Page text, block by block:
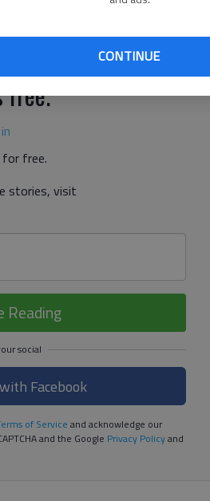
CONTINUE
stole gold, silver and
authorities.
free.
for free.
stories, visit
Reading
Facebook
of Service and acknowledge our
and the Google Privacy Policyand